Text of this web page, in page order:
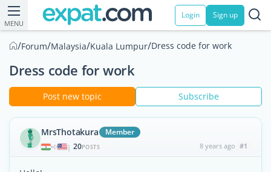
MENU
Login Sign up
/Forum/Malaysia/Kuala Lumpur/Dress code for work
Dress code for work
Post new topic Subscribe
MrsThotakura Member
| 20POSTS 8 years ago #1